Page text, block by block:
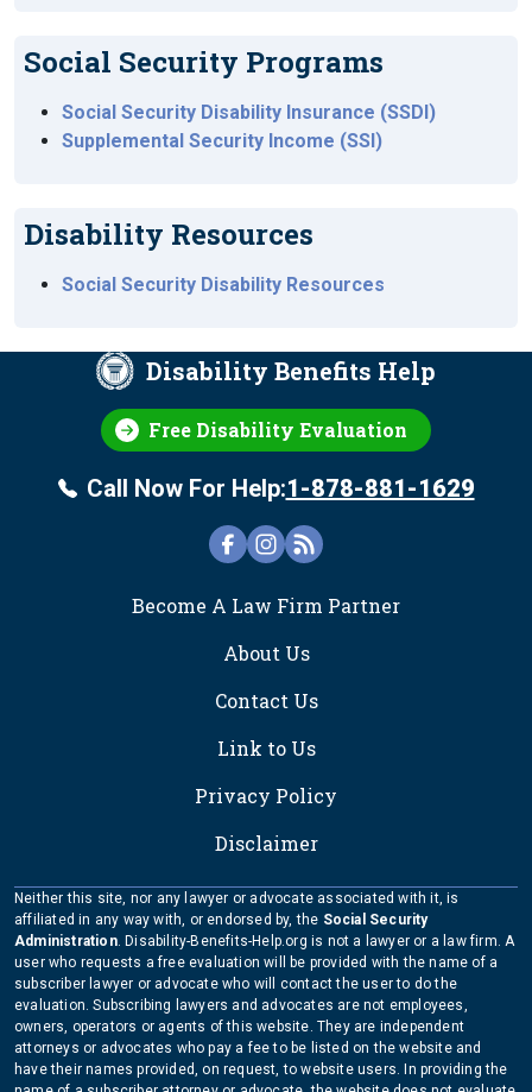
Social Security Programs
Social Security Disability Insurance (SSDI)
Supplemental Security Income (SSI)
Disability Resources
Social Security Disability Resources
Disability Benefits Help
Free Disability Evaluation
Call Now For Help:1-878-881-1629
Become A Law Firm Partner
About Us
Contact Us
Link to Us
Privacy Policy
Disclaimer
Neither this site, nor any lawyer or advocate associated with it, is
affiliated in any way with, or endorsed by, the Social Security
Administration. Disability-Benefits-Help.org is not a lawyer or a law firm. A
user who requests a free evaluation will be provided with the name of a
subscriber lawyer or advocate who will contact the user to do the
evaluation. Subscribing lawyers and advocates are not employees,
owners, operators or agents of this website. They are independent
attorneys or advocates who pay a fee to be listed on the website and
have their names provided, on request, to website users. In providing the